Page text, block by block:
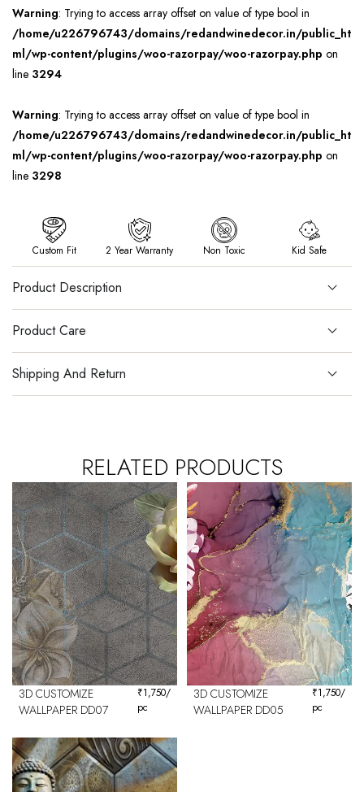
Warning: Trying to access array offset on value of type bool in
/home/u226796743/domains/redandwinedecor.in/public_ht
ml/wp-content/plugins/woo-razorpay/woo-razorpay.php on
line 3294
Warning: Trying to access array offset on value of type bool in
/home/u226796743/domains/redandwinedecor.in/public_ht
ml/wp-content/plugins/woo-razorpay/woo-razorpay.php on
line 3298
Custom Fit 2 Year Warranty Non Toxic Kid Safe
Product Description
Product Care
Shipping And Return
RELATED PRODUCTS
3D CUSTOMIZE
WALLPAPER DD07
₹1,750/
pc
3D CUSTOMIZE
WALLPAPER DD05
₹1,750/
pc